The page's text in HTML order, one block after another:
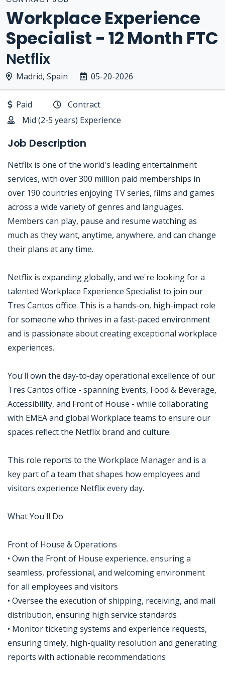
Workplace Experience
Specialist - 12 Month FTC
Netflix
Madrid, Spain 05-20-2026
Paid
Contract
Mid (2-5 years) Experience
Job Description
Netflix is one of the world's leading entertainment
services, with over 300 million paid memberships in
over 190 countries enjoying TV series, films and games
across a wide variety of genres and languages.
Members can play, pause and resume watching as
much as they want, anytime, anywhere, and can change
their plans at any time.
Netflix is expanding globally, and we're looking for a
talented Workplace Experience Specialist to join our
Tres Cantos office. This is a hands-on, high-impact role
for someone who thrives in a fast-paced environment
and is passionate about creating exceptional workplace
experiences.
You'll own the day-to-day operational excellence of our
Tres Cantos office - spanning Events, Food & Beverage,
Accessibility, and Front of House - while collaborating
with EMEA and global Workplace teams to ensure our
spaces reflect the Netflix brand and culture.
This role reports to the Workplace Manager and is a
key part of a team that shapes how employees and
visitors experience Netflix every day.
What You'll Do
Front of House & Operations
• Own the Front of House experience, ensuring a
seamless, professional, and welcoming environment
for all employees and visitors
• Oversee the execution of shipping, receiving, and mail
distribution, ensuring high service standards
• Monitor ticketing systems and experience requests,
ensuring timely, high-quality resolution and generating
reports with actionable recommendations